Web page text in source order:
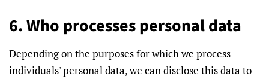
6. Who processes personal data
Depending on the purposes for which we process
individuals' personal data, we can disclose this data to